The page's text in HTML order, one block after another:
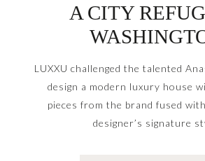
A CITY
LUXXU challenged the talented
design a modern luxury house
pieces from the brand fused
designer’s signature